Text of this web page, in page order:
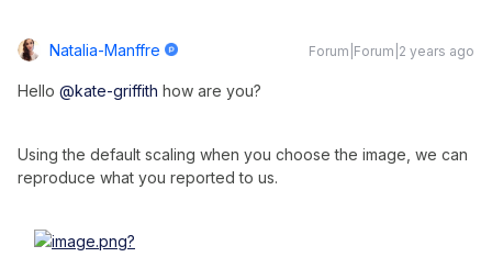
Natalia-Manffre Forum|Forum|2 years ago
Hello @kate-griffith how are you?
Using the default scaling when you choose the image, we can
reproduce what you reported to us.